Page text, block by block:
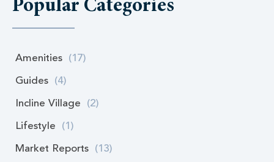
Popular Categories
Amenities (17)
Guides (4)
Incline Village (2)
Lifestyle (1)
Market Reports (13)